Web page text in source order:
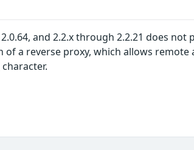
and 2.2.x through 2.2.21 does
a reverse proxy, which allows remote